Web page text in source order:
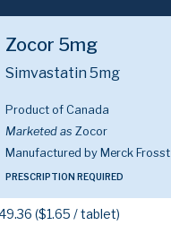
Zocor 5mg
Simvastatin 5mg
Product of Canada
Marketed as Zocor
Manufactured by Merck Frosst
PRESCRIPTION REQUIRED